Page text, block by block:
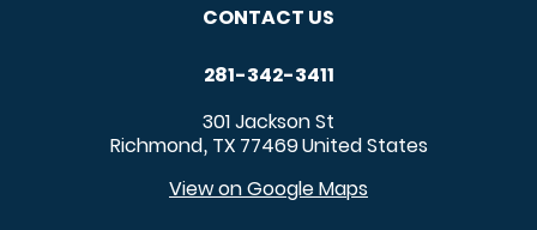
CONTACT US
281-342-3411
301 Jackson St
Richmond, TX 77469United States
View on Google Maps